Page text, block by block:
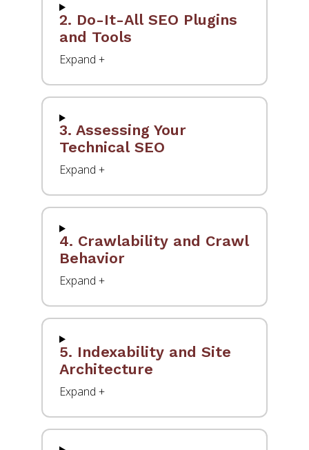
2. Do-It-All SEO Plugins
and Tools
3. Assessing Your
Technical SEO
4. Crawlability and Crawl
Behavior
5. Indexability and Site
Architecture